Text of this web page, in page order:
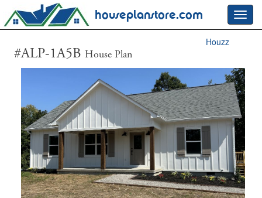
houseplanstore.com
#ALP-1A5B House Plan
Houzz